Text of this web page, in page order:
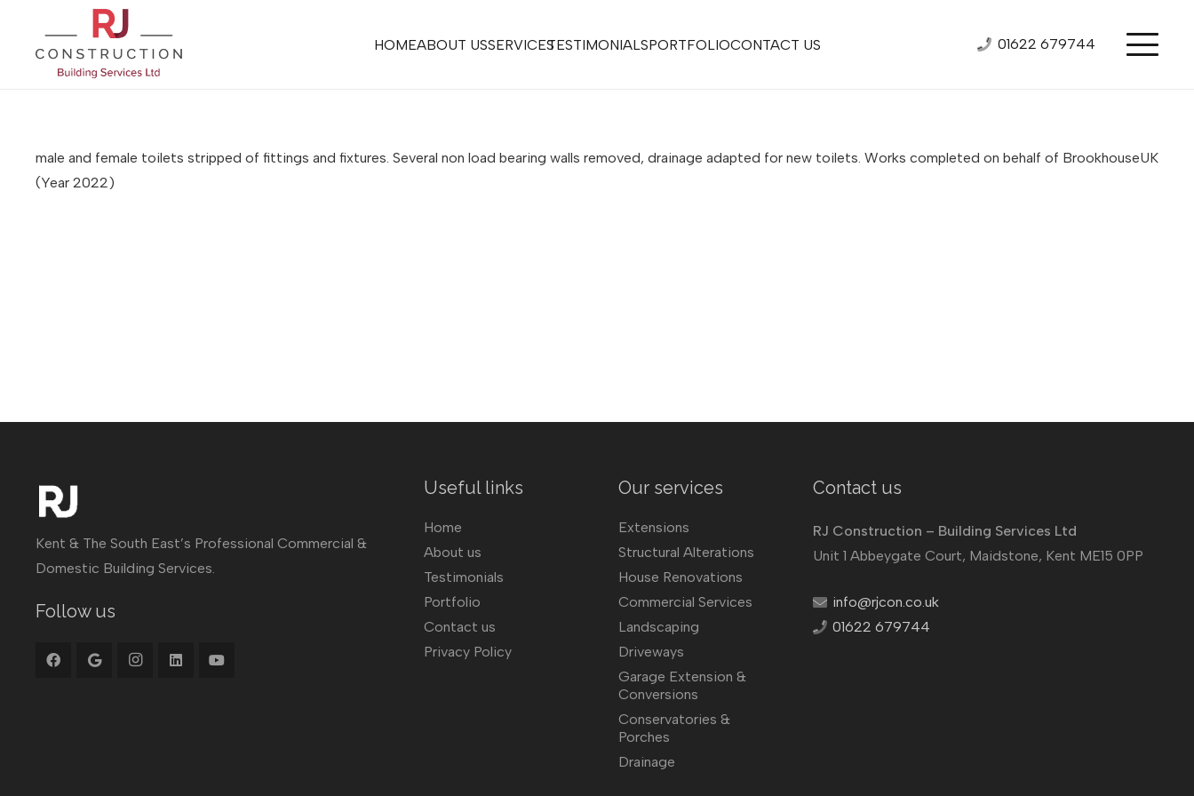
HOMEABOUT USSERVICESTESTIMONIALSPORTFOLIOCONTACT US 01622 679744
male and female toilets stripped of fittings and fixtures. Several non load bearing walls removed, drainage adapted for new toilets. Works completed on behalf of BrookhouseUK
(Year 2022)
Kent & The South East’s Professional Commercial &
Domestic Building Services.
Follow us
Useful links
Home
About us
Testimonials
Portfolio
Contact us
Privacy Policy
Our services
Extensions
Structural Alterations
House Renovations
Commercial Services
Landscaping
Driveways
Garage Extension &
Conversions
Conservatories &
Porches
Drainage
Contact us
RJ Construction – Building Services Ltd
Unit 1 Abbeygate Court, Maidstone, Kent ME15 0PP
info@rjcon.co.uk
01622 679744